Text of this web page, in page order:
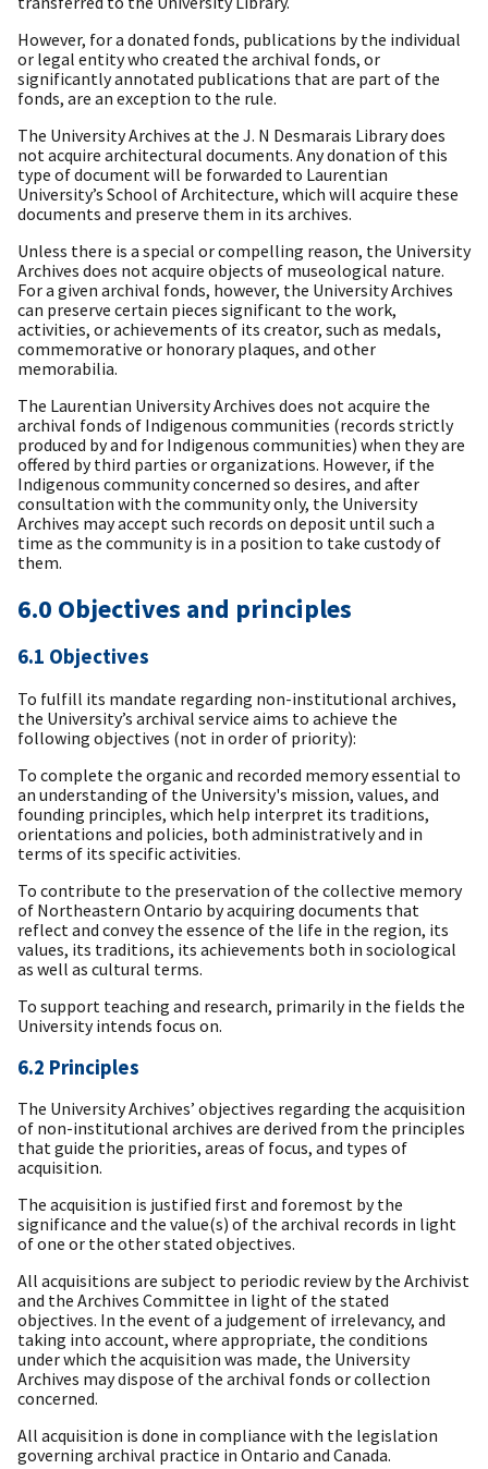
However, for a donated fonds, publications by the individual
or legal entity who created the archival fonds, or
significantly annotated publications that are part of the
fonds, are an exception to the rule.
The University Archives at the J. N Desmarais Library does
not acquire architectural documents. Any donation of this
type of document will be forwarded to Laurentian
University’s School of Architecture, which will acquire these
documents and preserve them in its archives.
Unless there is a special or compelling reason, the University
Archives does not acquire objects of museological nature.
For a given archival fonds, however, the University Archives
can preserve certain pieces significant to the work,
activities, or achievements of its creator, such as medals,
commemorative or honorary plaques, and other
memorabilia.
The Laurentian University Archives does not acquire the
archival fonds of Indigenous communities (records strictly
produced by and for Indigenous communities) when they are
offered by third parties or organizations. However, if the
Indigenous community concerned so desires, and after
consultation with the community only, the University
Archives may accept such records on deposit until such a
time as the community is in a position to take custody of
them.
6.0 Objectives and principles
6.1 Objectives
To fulfill its mandate regarding non-institutional archives,
the University’s archival service aims to achieve the
following objectives (not in order of priority):
To complete the organic and recorded memory essential to
an understanding of the University's mission, values, and
founding principles, which help interpret its traditions,
orientations and policies, both administratively and in
terms of its specific activities.
To contribute to the preservation of the collective memory
of Northeastern Ontario by acquiring documents that
reflect and convey the essence of the life in the region, its
values, its traditions, its achievements both in sociological
as well as cultural terms.
To support teaching and research, primarily in the fields the
University intends focus on.
6.2 Principles
The University Archives’ objectives regarding the acquisition
of non-institutional archives are derived from the principles
that guide the priorities, areas of focus, and types of
acquisition.
The acquisition is justified first and foremost by the
significance and the value(s) of the archival records in light
of one or the other stated objectives.
All acquisitions are subject to periodic review by the Archivist
and the Archives Committee in light of the stated
objectives. In the event of a judgement of irrelevancy, and
taking into account, where appropriate, the conditions
under which the acquisition was made, the University
Archives may dispose of the archival fonds or collection
concerned.
All acquisition is done in compliance with the legislation
governing archival practice in Ontario and Canada.